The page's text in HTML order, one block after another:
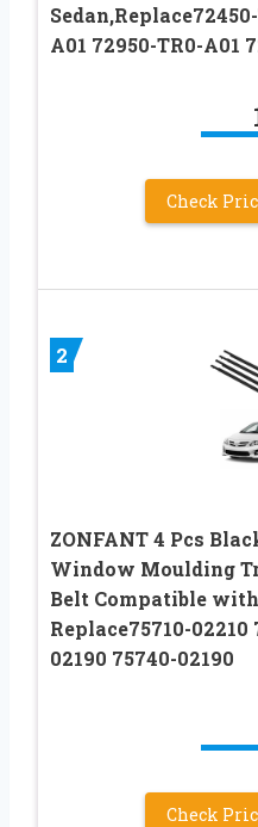
A01 72950-TR0-A01
Check
2
ZONFANT 4 Pcs
Window Moulding
Belt Compatible
Replace75710-02210
02190 75740-02190
Check